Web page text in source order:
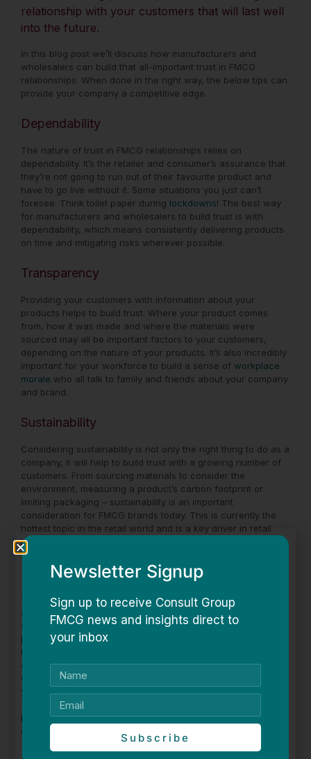
relationship with your customers that will last well
into the future.
In this blog post we’ll discuss how manufacturers and
wholesalers can build that all-important trust in FMCG
relationships. When done in the right way, the below tips can
provide your company a competitive edge.
Dependability
The nature of trust in FMCG relationships relies on
dependability. It’s the retailer and consumer’s assurance that
they’re not going to run out of their favourite product and
have to go live without it. Some situations you just can’t
foresee. Think toilet paper during lockdowns! The best way
for manufacturers and wholesalers to build trust is with
dependability, which means consistently delivering products
on time and mitigating risks wherever possible.
Transparency
Providing your customers with information about your
products helps to build trust. Where your product comes
from, how it was made and where the materials were
sourced may all be important factors to your customers,
depending on the nature of your products. It’s also incredibly
important for your workforce to build a sense of workplace
morale who all talk to family and friends about your company
and brand.
Sustainability
Considering sustainability is not only the right thing to do as a
company, it will help to build trust with a growing number of
customers. From sourcing materials to consider the
environment, measuring a product’s carbon footprint or
limiting packaging – sustainability is an important
consideration for FMCG brands today. This is currently the
hottest topic in the retail world and is a key driver in retail
buyers’ decision-making process at times of range review.
E-commerce
The rise of e-commerce means that consumers have greater
access than ever before to products from all over the world
and this has changed the way we shop. FMCG brands who
plan to sell direct online, must ensure they don’t damage
relationships with retailers. It’s important for manufacturers
and wholesalers to not undercut retailers. Having a very
clear on and offline pricing strategy is key to not devaluing
your brand in any market.
Need help building your pricing strategy? Book a One-on-
One coaching session with a retail expert
Newsletter Signup
Sign up to receive Consult Group
FMCG news and insights direct to
your inbox
Subscribe